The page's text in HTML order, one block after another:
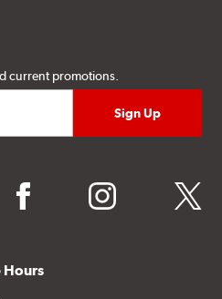
current promotions.
facebook instagram twitter
Hours